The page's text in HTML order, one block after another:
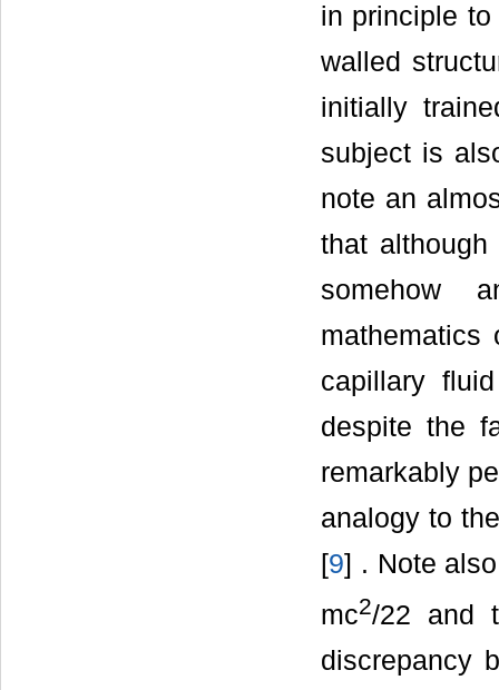
in principle
walled
initially
subject is
note an
that
somehow
capillary
despite the
remarkably
analogy to
[9] . Note
mc2/22 and
discrepancy